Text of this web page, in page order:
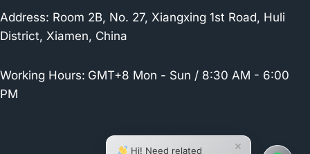
Address: Room 2B, No. 27, Xiangxing 1st Road, Huli
District, Xiamen, China
Working Hours: GMT+8 Mon - Sun / 8:30 AM - 6:00
PM
×
Hi! Need related